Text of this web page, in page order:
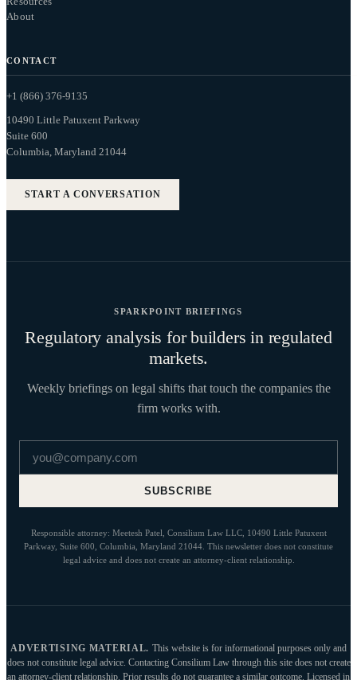
About
CONTACT
+1 (866) 376-9135
10490 Little Patuxent Parkway
Suite 600
Columbia, Maryland 21044
START A CONVERSATION
SPARKPOINT BRIEFINGS
Regulatory analysis for builders in regulated
markets.
Weekly briefings on legal shifts that touch the companies the
firm works with.
SUBSCRIBE
Responsible attorney: Meetesh Patel, Consilium Law LLC, 10490 Little Patuxent
Parkway, Suite 600, Columbia, Maryland 21044. This newsletter does not constitute
legal advice and does not create an attorney-client relationship.
ADVERTISING MATERIAL. This website is for informational purposes only and
does not constitute legal advice. Contacting Consilium Law through this site does not create
an attorney-client relationship. Prior results do not guarantee a similar outcome. Licensed in